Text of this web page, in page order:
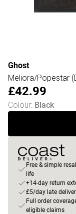
Ghost
Meliora/Popestar
£42.99
Colour: Black
Free & simple
life
+14-day return
£5/day late
Full order
eligible claims